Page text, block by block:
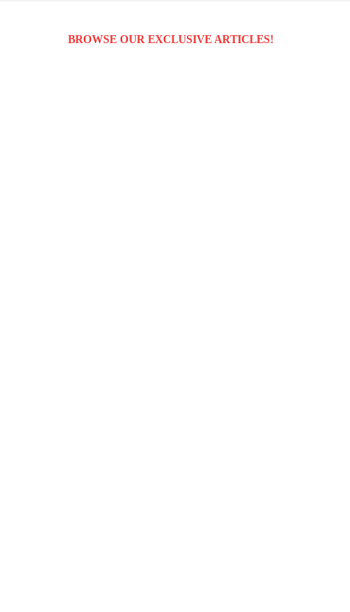
BROWSE OUR EXCLUSIVE ARTICLES!